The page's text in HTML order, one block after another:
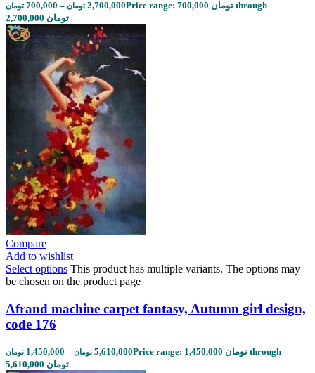
700,000 تومان – 2,700,000 تومان
Price range: 700,000 تومان through
2,700,000 تومان
Compare
Add to wishlist
Select options This product has multiple variants. The options may
be chosen on the product page
Afrand machine carpet fantasy, Autumn girl design,
code 176
1,450,000 تومان – 5,610,000 تومان
Price range: 1,450,000 تومان through
5,610,000 تومان